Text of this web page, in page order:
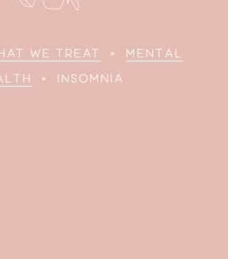
WE TREAT » MENTAL
»INSOMNIA